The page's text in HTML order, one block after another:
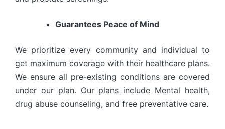
Guarantees Peace of Mind
We prioritize every community and individual to
get maximum coverage with their healthcare plans.
We ensure all pre-existing conditions are covered
under our plan. Our plans include Mental health,
drug abuse counseling, and free preventative care.